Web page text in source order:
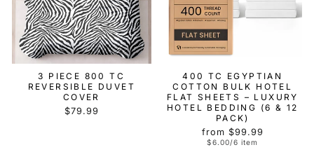
3 PIECE 800 TC
REVERSIBLE DUVET
COVER
$79.99
400 TC EGYPTIAN
COTTON BULK HOTEL
FLAT SHEETS – LUXURY
HOTEL BEDDING (6 & 12
PACK)
from $99.99
$6.00/6 item